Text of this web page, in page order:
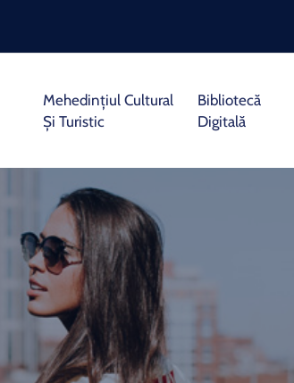
Mehedințiul Cultural
Și Turistic
Bibliotecă
Digitală